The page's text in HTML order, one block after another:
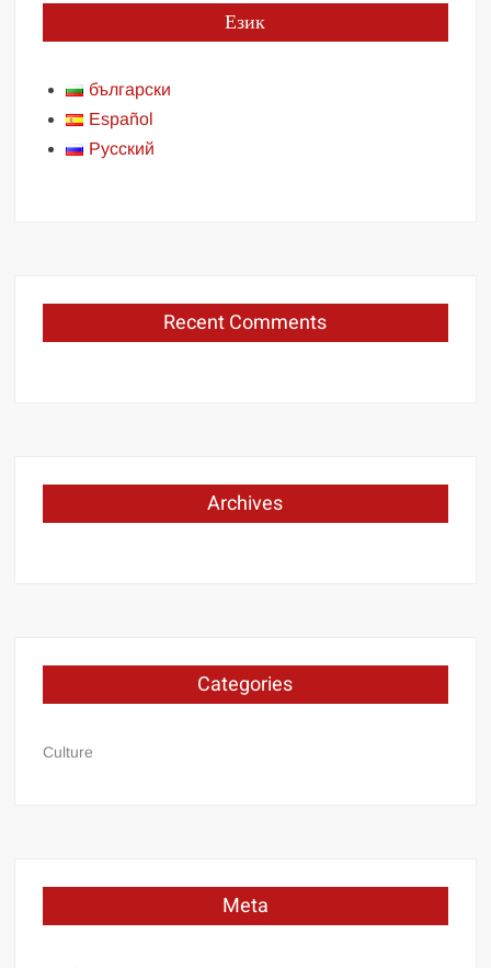
Език
български
Español
Русский
Recent Comments
Archives
Categories
Culture
Meta